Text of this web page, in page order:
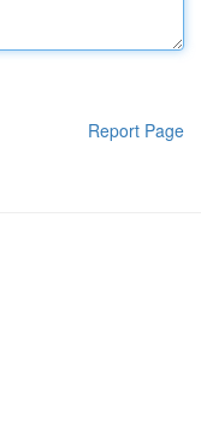
Report Page